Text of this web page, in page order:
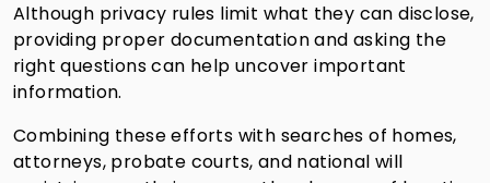
Although privacy rules limit what they can disclose,
providing proper documentation and asking the
right questions can help uncover important
information.
Combining these efforts with searches of homes,
attorneys, probate courts, and national will